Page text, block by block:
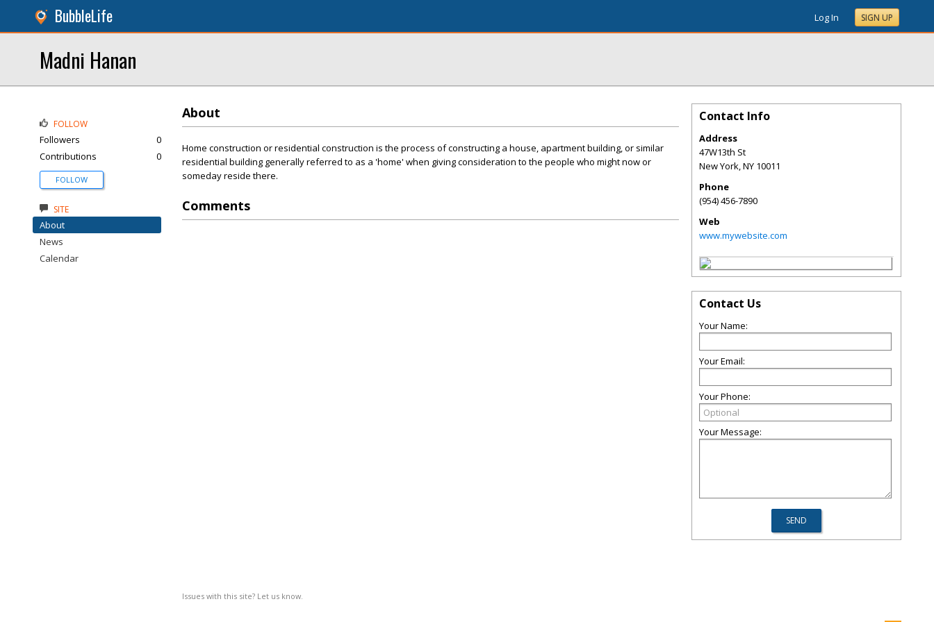
BubbleLife Log In SIGN UP
Madni Hanan
About
Home construction or residential construction is the process of constructing a house, apartment building, or similar
residential building generally referred to as a 'home' when giving consideration to the people who might now or
someday reside there.
Comments
Issues with this site? Let us know.
FOLLOW
Followers
0
Contributions
0
FOLLOW
SITE
About
News
Calendar
Contact Info
Address
47W13th St
New York,NY 10011
Phone
(954) 456-7890
Web
www.mywebsite.com
Contact Us
Your Name:
Your Email:
Your Phone:
Your Message: